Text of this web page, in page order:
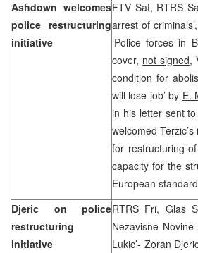
Ashdown welcomes
police restructuring
initiative
FTV Sat, RTRS
arrest of
‘Police forces in
cover, not signed,
condition for
will lose job’ by E.
in his letter sent
welcomed
for restructuring
capacity for the
European
Djeric on police
restructuring
initiative
RTRS Fri, Glas
Nezavisne
Lukic’- Zoran